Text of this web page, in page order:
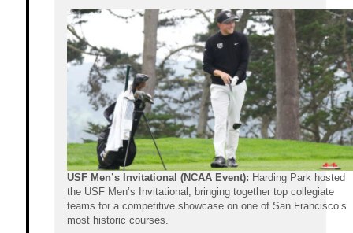
USF Men’s Invitational (NCAA Event): Harding Park hosted
the USF Men’s Invitational, bringing together top collegiate
teams for a competitive showcase on one of San Francisco’s
most historic courses.